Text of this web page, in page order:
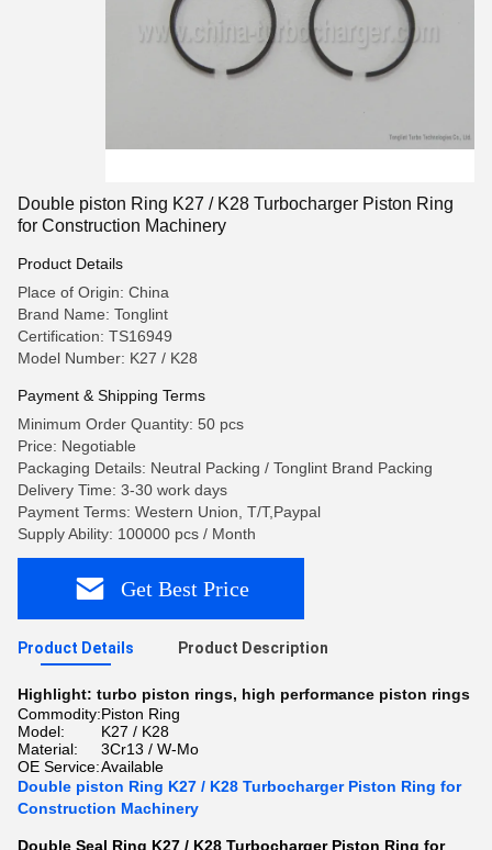
Double piston Ring K27 / K28 Turbocharger Piston Ring
for Construction Machinery
Product Details
Place of Origin: China
Brand Name: Tonglint
Certification: TS16949
Model Number: K27 / K28
Payment & Shipping Terms
Minimum Order Quantity: 50 pcs
Price: Negotiable
Packaging Details: Neutral Packing / Tonglint Brand Packing
Delivery Time: 3-30 work days
Payment Terms: Western Union, T/T,Paypal
Supply Ability: 100000 pcs / Month
Get Best Price
Product Details Product Description
Highlight: turbo piston rings, high performance piston rings
Commodity:Piston Ring
Model:
K27 / K28
Material:
3Cr13 / W-Mo
OE Service:Available
Double piston Ring K27 / K28 Turbocharger Piston Ring for
Construction Machinery
Double Seal Ring K27 / K28 Turbocharger Piston Ring for